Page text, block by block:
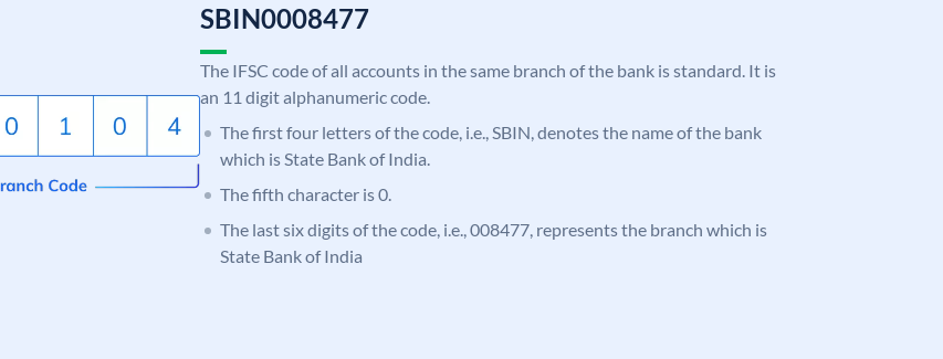
SBIN0008477
The IFSC code of all accounts in the same branch of the bank is standard. It is
an 11 digit alphanumeric code.
The first four letters of the code, i.e., SBIN, denotes the name of the bank
which is State Bank of India.
The fifth character is 0.
The last six digits of the code, i.e., 008477, represents the branch which is
State Bank of India